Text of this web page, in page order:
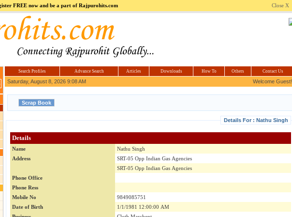
Hi5jokes.com Computerindia.co.in Hyderabad
FREE now and be a part of Rajpurohits.com Close X
Search Profiles Advance Search Articles Downloads How To Others Contact Us
Saturday, August 8, 2026 9:08 AM Welcome Guest!
Details For : Nathu Singh
Details
Name
Nathu Singh
Address
SRT-05 Opp Indian Gas Agencies
SRT-05 Opp Indian Gas Agencies
Phone Office
Phone Ress
Mobile No
9849085751
Date of Birth
1/1/1981 12:00:00 AM